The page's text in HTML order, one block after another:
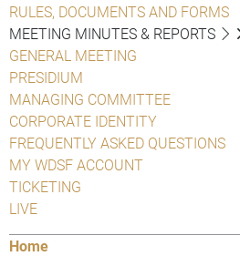
RULES, DOCUMENTS AND FORMS
MEETING MINUTES & REPORTS
GENERAL MEETING
PRESIDIUM
MANAGING COMMITTEE
CORPORATE IDENTITY
FREQUENTLY ASKED QUESTIONS
MY WDSF ACCOUNT
TICKETING
LIVE
Home